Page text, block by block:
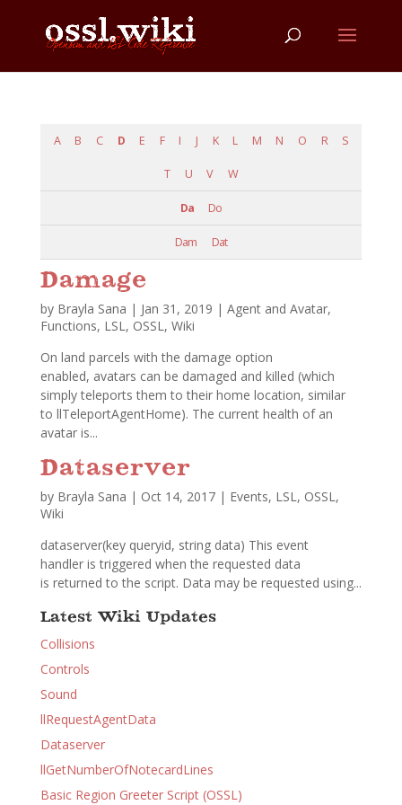
A B C D E F I J K L M N O R S
T U V W
Da Do
Dam Dat
Damage
by Brayla Sana | Jan 31, 2019 | Agent and Avatar,
Functions, LSL, OSSL, Wiki
On land parcels with the damage option
enabled, avatars can be damaged and killed (which
simply teleports them to their home location, similar
to llTeleportAgentHome). The current health of an
avatar is...
Dataserver
by Brayla Sana | Oct 14, 2017| Events, LSL, OSSL,
Wiki
dataserver(key queryid, string data) This event
handler is triggered when the requested data
is returned to the script. Data may be requested using...
Latest Wiki Updates
Collisions
Controls
Sound
llRequestAgentData
Dataserver
llGetNumberOfNotecardLines
Basic Region Greeter Script (OSSL)